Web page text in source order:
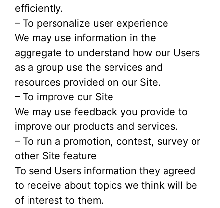
efficiently.
– To personalize user experience
We may use information in the
aggregate to understand how our Users
as a group use the services and
resources provided on our Site.
– To improve our Site
We may use feedback you provide to
improve our products and services.
– To run a promotion, contest, survey or
other Site feature
To send Users information they agreed
to receive about topics we think will be
of interest to them.